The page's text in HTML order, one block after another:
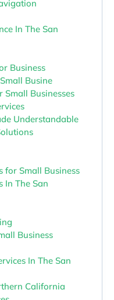
In The San
Business
Busine
Small Businesses
Understandable
for Small Business
In The San
Business
In The San
California